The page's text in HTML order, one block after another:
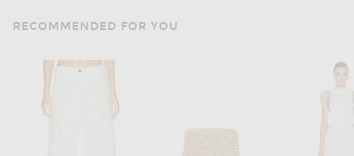
RECOMMENDED FOR YOU